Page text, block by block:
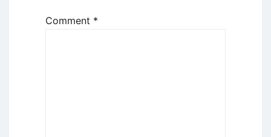
Comment *